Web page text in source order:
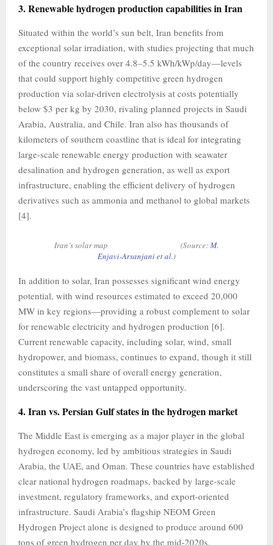
3. Renewable hydrogen production capabilities in Iran
Situated within the world’s sun belt, Iran benefits from
exceptional solar irradiation, with studies projecting that much
of the country receives over 4.8–5.5 kWh/kWp/day—levels
that could support highly competitive green hydrogen
production via solar-driven electrolysis at costs potentially
below $3 per kg by 2030, rivaling planned projects in Saudi
Arabia, Australia, and Chile. Iran also has thousands of
kilometers of southern coastline that is ideal for integrating
large-scale renewable energy production with seawater
desalination and hydrogen generation, as well as export
infrastructure, enabling the efficient delivery of hydrogen
derivatives such as ammonia and methanol to global markets
[4].
Iran’s solar map (Source:M.
Enjavi-Arsanjani et al.)
In addition to solar, Iran possesses significant wind energy
potential, with wind resources estimated to exceed 20,000
MW in key regions—providing a robust complement to solar
for renewable electricity and hydrogen production [6].
Current renewable capacity, including solar, wind, small
hydropower, and biomass, continues to expand, though it still
constitutes a small share of overall energy generation,
underscoring the vast untapped opportunity.
4. Iran vs. Persian Gulf states in the hydrogen market
The Middle East is emerging as a major player in the global
hydrogen economy, led by ambitious strategies in Saudi
Arabia, the UAE, and Oman. These countries have established
clear national hydrogen roadmaps, backed by large-scale
investment, regulatory frameworks, and export-oriented
infrastructure. Saudi Arabia’s flagship NEOM Green
Hydrogen Project alone is designed to produce around 600
tons of green hydrogen per day by the mid-2020s,